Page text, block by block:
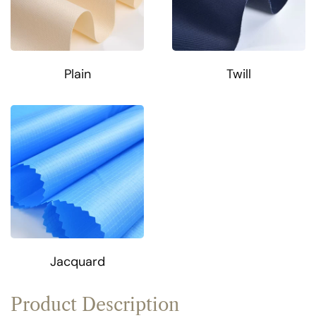
Plain Twill
Jacquard
Product Description